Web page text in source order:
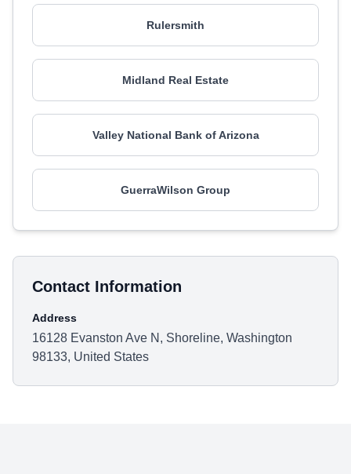
Rulersmith
Midland Real Estate
Valley National Bank of Arizona
GuerraWilson Group
Contact Information
Address
16128 Evanston Ave N, Shoreline, Washington
98133, United States